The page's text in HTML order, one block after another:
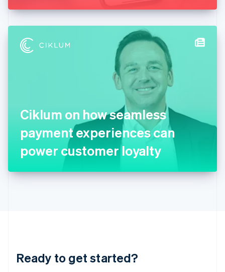
Ciklum on how seamless
payment experiences can
power customer loyalty
Ready to get started?
English
Hong Kong SAR, China
Hungary
English
ItalianoEnglish
日本語English
English
DeutschEnglish
English 简体中文